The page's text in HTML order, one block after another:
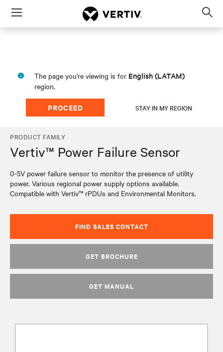
Menu
The page you're viewing is for English (LATAM)
region.
PROCEED STAY IN MY REGION
PRODUCT FAMILY
Vertiv™ Power Failure Sensor
0-5V power failure sensor to monitor the presence of utility
power. Various regional power supply options available.
Compatible with Vertiv™ rPDUs and Environmental Monitors.
FIND SALES CONTACT
GET BROCHURE
GET MANUAL